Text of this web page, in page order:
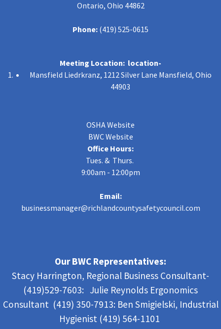
Ontario, Ohio 44862
Phone: (419) 525-0615
Meeting Location: location-
Mansfield Liedrkranz, 1212 Silver Lane Mansfield, Ohio
44903
OSHA Website
BWC Website
Office Hours:
Tues. & Thurs.
9:00am - 12:00pm
Email:
businessmanager@richlandcountysafetycouncil.com
Our BWC Representatives:
Stacy Harrington, Regional Business Consultant-
(419)529-7603: Julie Reynolds Ergonomics
Consultant (419) 350-7913: Ben Smigielski, Industrial
Hygienist (419) 564-1101